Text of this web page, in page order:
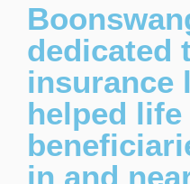
dedicated
insurance
helped
in and